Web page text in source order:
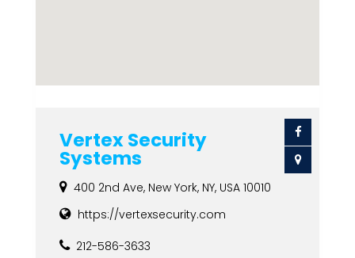
Vertex Security
Systems
400 2nd Ave, New York, NY, USA 10010
https://vertexsecurity.com
212-586-3633